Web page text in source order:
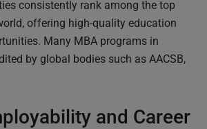
consistently rank among the top
offering high-quality education
Many MBA programs in
by global bodies such as AACSB,
and Career